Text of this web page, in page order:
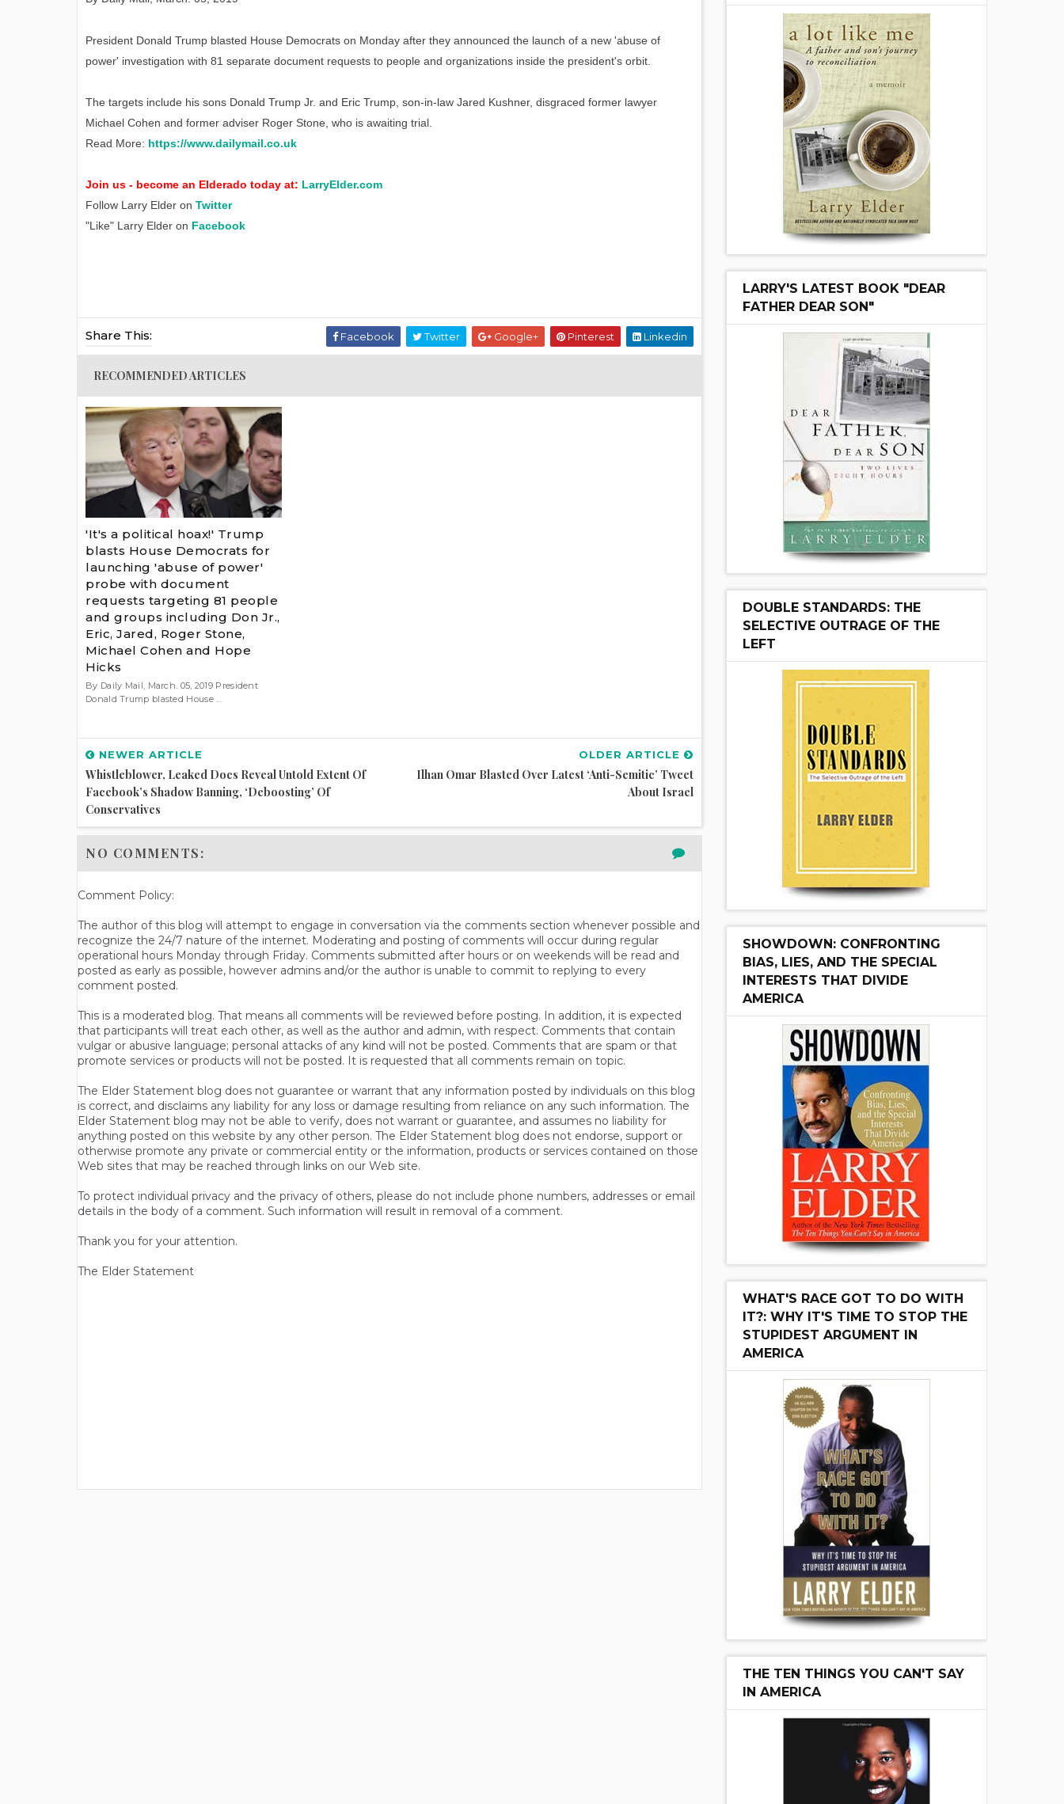
President Donald Trump blasted House Democrats on Monday after they announced the launch of a new 'abuse of
power' investigation with 81 separate document requests to people and organizations inside the president's orbit.
The targets include his sons Donald Trump Jr. and Eric Trump, son-in-law Jared Kushner, disgraced former lawyer
Michael Cohen and former adviser Roger Stone, who is awaiting trial.
Read More: https://www.dailymail.co.uk
Join us - become an Elderado today at: LarryElder.com
Follow Larry Elder on Twitter
"Like" Larry Elder on Facebook
Share This: Facebook Twitter Google+ Pinterest Linkedin
RECOMMENDED ARTICLES
'It's a political hoax!' Trump
blasts House Democrats for
launching 'abuse of power'
probe with document
requests targeting 81 people
and groups including Don Jr.,
Eric, Jared, Roger Stone,
Michael Cohen and Hope
Hicks
By Daily Mail, March. 05, 2019 President
Donald Trump blasted House ...
NEWER ARTICLE
Whistleblower, Leaked Docs Reveal Untold Extent Of
Facebook’s Shadow Banning, ‘deboosting’ Of
Conservatives
OLDER ARTICLE
Ilhan Omar Blasted Over Latest ‘anti-Semitic’ Tweet
About Israel
NO COMMENTS:
Comment Policy:
The author of this blog will attempt to engage in conversation via the comments section whenever possible and
recognize the 24/7 nature of the internet. Moderating and posting of comments will occur during regular
operational hours Monday through Friday. Comments submitted after hours or on weekends will be read and
posted as early as possible, however admins and/or the author is unable to commit to replying to every
comment posted.
This is a moderated blog. That means all comments will be reviewed before posting. In addition, it is expected
that participants will treat each other, as well as the author and admin, with respect. Comments that contain
vulgar or abusive language; personal attacks of any kind will not be posted. Comments that are spam or that
promote services or products will not be posted. It is requested that all comments remain on topic.
The Elder Statement blog does not guarantee or warrant that any information posted by individuals on this blog
is correct, and disclaims any liability for any loss or damage resulting from reliance on any such information. The
Elder Statement blog may not be able to verify, does not warrant or guarantee, and assumes no liability for
anything posted on this website by any other person. The Elder Statement blog does not endorse, support or
otherwise promote any private or commercial entity or the information, products or services contained on those
Web sites that may be reached through links on our Web site.
To protect individual privacy and the privacy of others, please do not include phone numbers, addresses or email
details in the body of a comment. Such information will result in removal of a comment.
Thank you for your attention.
The Elder Statement
LARRY'S LATEST BOOK "DEAR
FATHER DEAR SON"
DOUBLE STANDARDS: THE
SELECTIVE OUTRAGE OF THE
LEFT
SHOWDOWN: CONFRONTING
BIAS, LIES, AND THE SPECIAL
INTERESTS THAT DIVIDE
AMERICA
WHAT'S RACE GOT TO DO WITH
IT?: WHY IT'S TIME TO STOP THE
STUPIDEST ARGUMENT IN
AMERICA
THE TEN THINGS YOU CAN'T SAY
IN AMERICA